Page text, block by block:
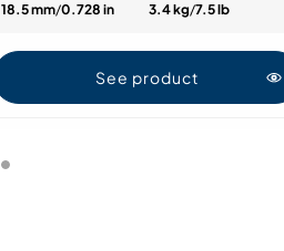
18.5 mm/0.728 in
3.4 kg/7.5 lb
See product